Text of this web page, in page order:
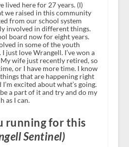
lived here for 27 years. (I)
we raised in this community
from our school system
involved in different things.
board now for eight years.
in some of the youth
just love Wrangell. I’ve won a
wife just recently retired, so
or I have more time. I know
that are happening right
excited about what’s going.
a part of it and try and do my
as I can.
running for this
Sentinel)